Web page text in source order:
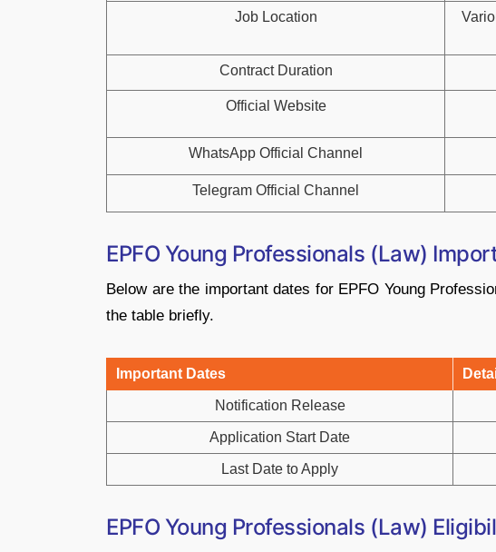
Job Location
Contract Duration
Official Website
WhatsApp Official Channel
Telegram Official Channel
EPFO Young Professionals (Law)
Below are the important dates for EPFO Young
the table briefly.
Important Dates
Notification Release
Application Start Date
Last Date to Apply
EPFO Young Professionals (Law)